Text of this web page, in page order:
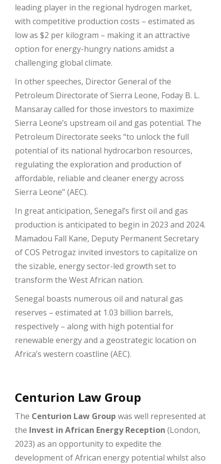
leading player in the regional hydrogen market,
with competitive production costs – estimated as
low as $2 per kilogram – making it an attractive
option for energy-hungry nations amidst a
challenging global climate.
In other speeches, Director General of the
Petroleum Directorate of Sierra Leone, Foday B. L.
Mansaray called for those investors to maximize
Sierra Leone’s upstream oil and gas potential. The
Petroleum Directorate seeks ‘‘to unlock the full
potential of its national hydrocarbon resources,
regulating the exploration and production of
affordable, reliable and cleaner energy across
Sierra Leone’’ (AEC).
In great anticipation, Senegal’s first oil and gas
production is anticipated to begin in 2023 and 2024.
Mamadou Fall Kane, Deputy Permanent Secretary
of COS Petrogaz invited investors to capitalize on
the sizable, energy sector-led growth set to
transform the West African nation.
Senegal boasts numerous oil and natural gas
reserves – estimated at 1.03 billion barrels,
respectively – along with high potential for
renewable energy and a geostrategic location on
Africa’s western coastline (AEC).
Centurion Law Group
The Centurion Law Group was well represented at
the Invest in African Energy Reception (London,
2023) as an opportunity to expedite the
development of African energy potential whilst also